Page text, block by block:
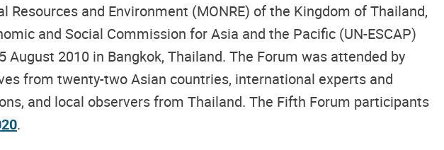
and Environment (MONRE) of the Kingdom of Thailand,
and Social Commission for Asia and the Pacific (UN-ESCAP)
2010 in Bangkok, Thailand. The Forum was attended by
from twenty-two Asian countries, international experts and
and local observers from Thailand. The Fifth Forum participants
.